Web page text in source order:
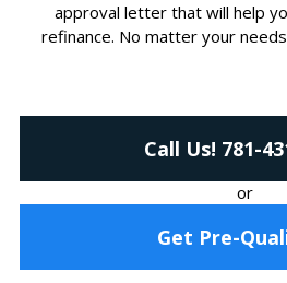
approval letter that will help
refinance. No matter your
Call Us! 781-
or
Get Pre-